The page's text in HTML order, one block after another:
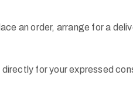
an order, arrange for a
for your expressed